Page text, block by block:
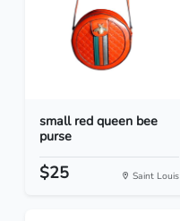
small red queen bee
purse
$25 Saint Louis